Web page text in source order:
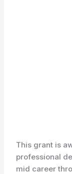
This grant is
professional
mid career